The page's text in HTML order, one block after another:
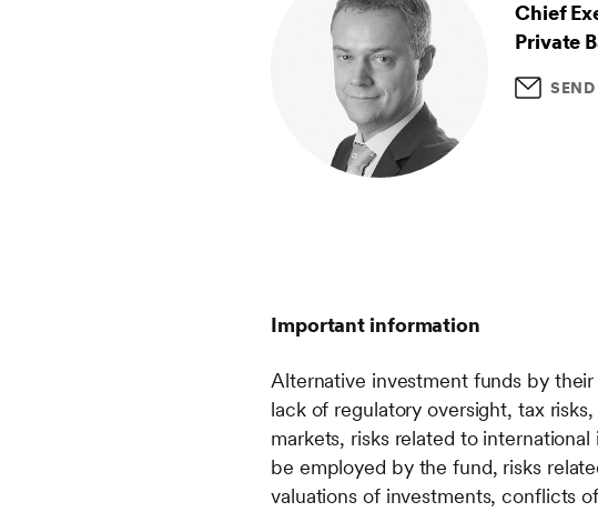
Chief
Private
Important information
Alternative investment funds by
lack of regulatory oversight, tax
markets, risks related to
be employed by the fund, risks
valuations of investments, conflicts